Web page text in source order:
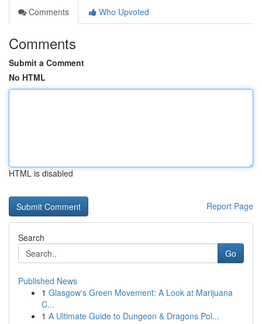
Comments
Who Upvoted
Comments
Submit a Comment
No HTML
HTML is disabled
Report Page
Search
Go
Published News
1 Glasgow's Green Movement: A Look at Marijuana
C...
1 A Ultimate Guide to Dungeon & Dragons Pol...